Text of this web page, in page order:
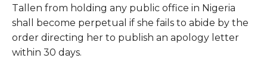
Tallen from holding any public office in Nigeria
shall become perpetual if she fails to abide by the
order directing her to publish an apology letter
within 30 days.